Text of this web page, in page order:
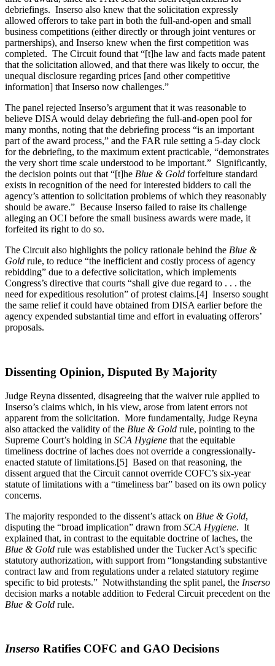
debriefings. Inserso also knew that the solicitation expressly
allowed offerors to take part in both the full-and-open and small
business competitions (either directly or through joint ventures or
partnerships), and Inserso knew when the first competition was
completed. The Circuit found that “[t]he law and facts made patent
that the solicitation allowed, and that there was likely to occur, the
unequal disclosure regarding prices [and other competitive
information] that Inserso now challenges.”
The panel rejected Inserso’s argument that it was reasonable to
believe DISA would delay debriefing the full-and-open pool for
many months, noting that the debriefing process “is an important
part of the award process,” and the FAR rule setting a 5-day clock
for the debriefing, to the maximum extent practicable, “demonstrates
the very short time scale understood to be important.” Significantly,
the decision points out that “[t]he Blue & Gold forfeiture standard
exists in recognition of the need for interested bidders to call the
agency’s attention to solicitation problems of which they reasonably
should be aware.” Because Inserso failed to raise its challenge
alleging an OCI before the small business awards were made, it
forfeited its right to do so.
The Circuit also highlights the policy rationale behind the Blue &
Gold rule, to reduce “the inefficient and costly process of agency
rebidding” due to a defective solicitation, which implements
Congress’s directive that courts “shall give due regard to . . . the
need for expeditious resolution” of protest claims.[4] Inserso sought
the same relief it could have obtained from DISA earlier before the
agency expended substantial time and effort in evaluating offerors’
proposals.
Dissenting Opinion, Disputed By Majority
Judge Reyna dissented, disagreeing that the waiver rule applied to
Inserso’s claims which, in his view, arose from latent errors not
apparent from the solicitation. More fundamentally, Judge Reyna
also attacked the validity of the Blue & Gold rule, pointing to the
Supreme Court’s holding in SCA Hygiene that the equitable
timeliness doctrine of laches does not override a congressionally-
enacted statute of limitations.[5] Based on that reasoning, the
dissent argued that the Circuit cannot override COFC’s six-year
statute of limitations with a “timeliness bar” based on its own policy
concerns.
The majority responded to the dissent’s attack on Blue & Gold,
disputing the “broad implication” drawn from SCA Hygiene. It
explained that, in contrast to the equitable doctrine of laches, the
Blue & Gold rule was established under the Tucker Act’s specific
statutory authorization, with support from “longstanding substantive
contract law and from regulations under a related statutory regime
specific to bid protests.” Notwithstanding the split panel, the Inserso
decision marks a notable addition to Federal Circuit precedent on the
Blue & Gold rule.
Inserso Ratifies COFC and GAO Decisions